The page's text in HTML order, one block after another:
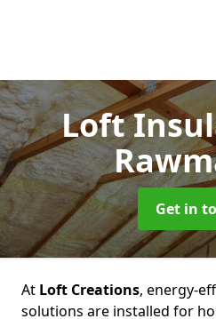
Loft
Get in
At Loft Creations, energy-
solutions are installed for